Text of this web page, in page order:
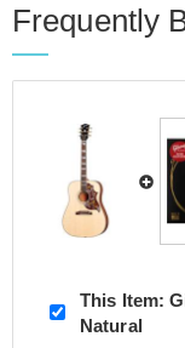
Frequently
This Item:
Natural